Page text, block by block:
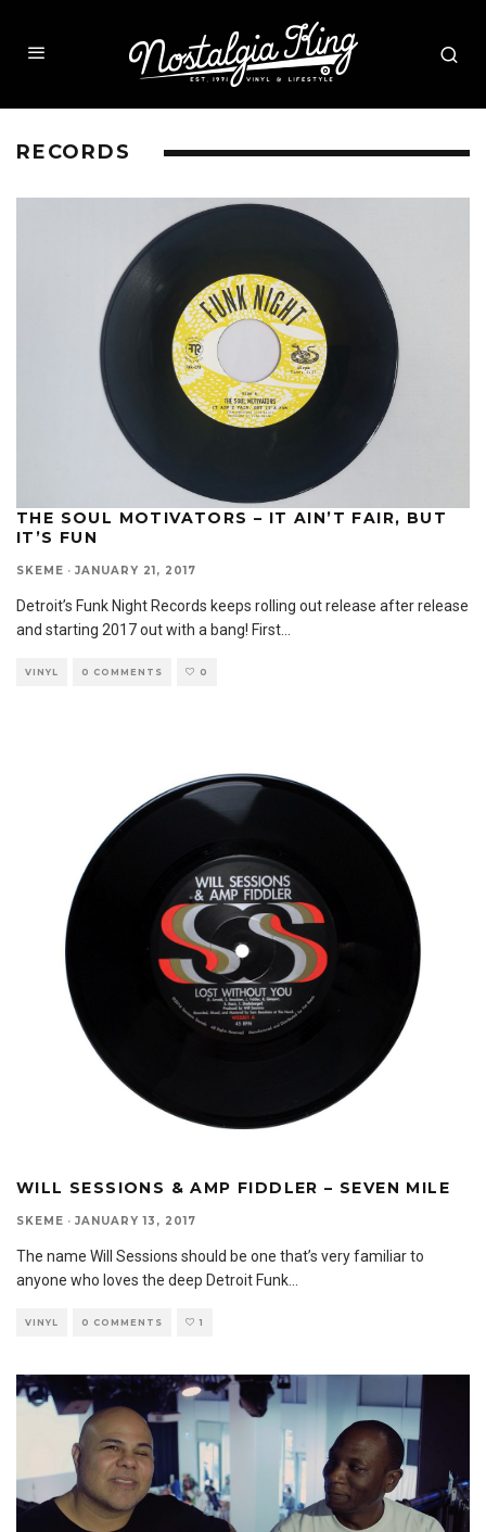
RECORDS
THE SOUL MOTIVATORS – IT AIN’T FAIR, BUT
IT’S FUN
SKEME · JANUARY 21, 2017
Detroit’s Funk Night Records keeps rolling out release after release
and starting 2017 out with a bang! First
VINYL 0 COMMENTS 0
WILL SESSIONS & AMP FIDDLER – SEVEN MILE
SKEME · JANUARY 13, 2017
The name Will Sessions should be one that’s very familiar to
anyone who loves the deep Detroit Funk
VINYL 0 COMMENTS 1